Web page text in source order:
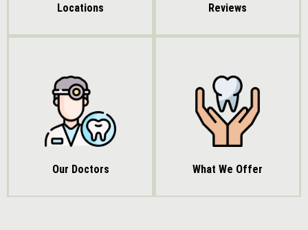
Locations Reviews
Our Doctors What We Offer